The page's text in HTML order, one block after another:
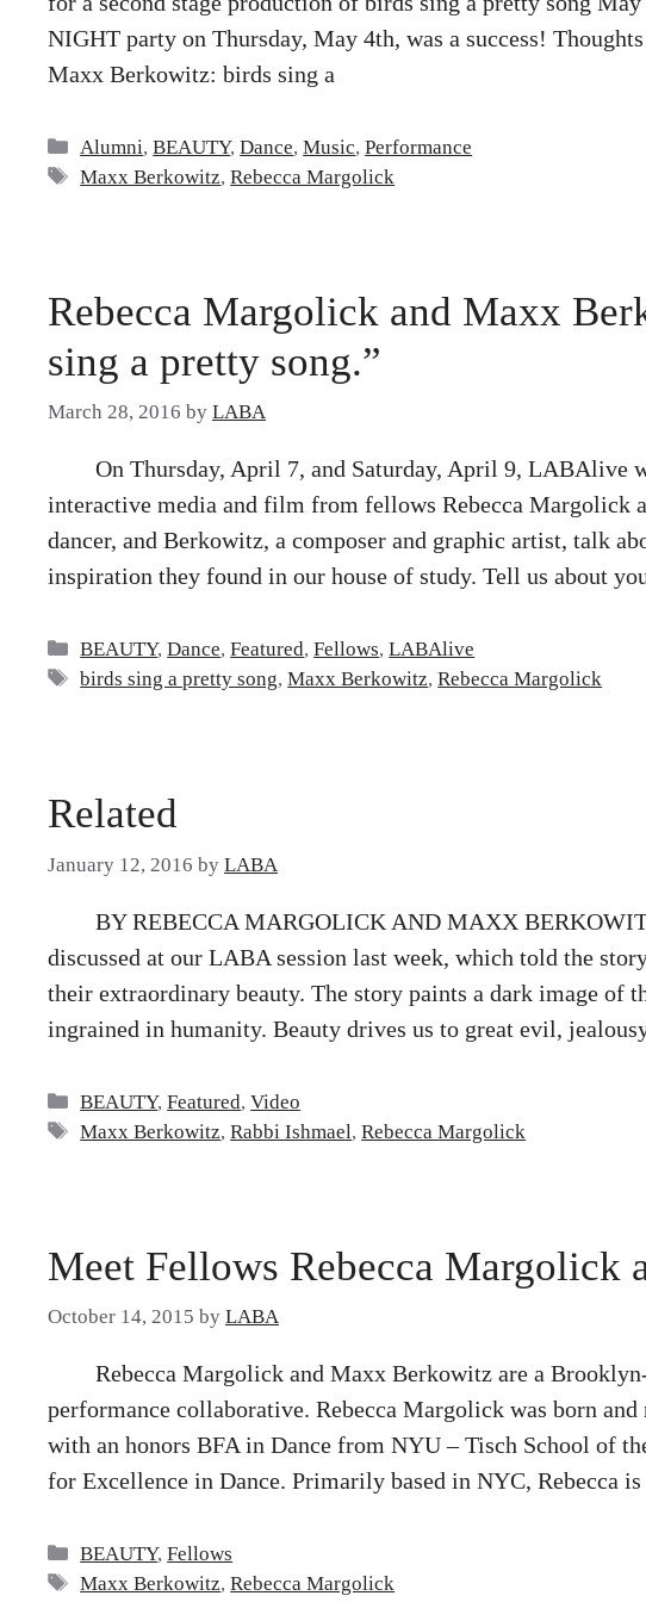
NIGHT party on Thursday, May 4th, was a success!
Maxx Berkowitz: birds sing a
Categories
Alumni,BEAUTY,Dance,Music,Performance
Tags
Maxx Berkowitz,Rebecca Margolick
Rebecca Margolick and Maxx
sing a pretty song.”
March 28, 2016 by LABA
On Thursday, April 7, and Saturday, April 9, LABAlive
interactive media and film from fellows Rebecca Margolick
dancer, and Berkowitz, a composer and graphic artist, talk
inspiration they found in our house of study. Tell us about
Categories
BEAUTY,Dance,Featured,Fellows,LABAlive
Tags
birds sing a pretty song,Maxx Berkowitz,Rebecca Margolick
Related
January 12, 2016 by LABA
BY REBECCA MARGOLICK AND MAXX
discussed at our LABA session last week, which told the
their extraordinary beauty. The story paints a dark image of
ingrained in humanity. Beauty drives us to great evil,
Categories
BEAUTY,Featured,Video
Tags
Maxx Berkowitz,Rabbi Ishmael,Rebecca Margolick
Meet Fellows Rebecca Margolick
October 14, 2015 by LABA
Rebecca Margolick and Maxx Berkowitz are a
performance collaborative. Rebecca Margolick was born and
with an honors BFA in Dance from NYU – Tisch School of
for Excellence in Dance. Primarily based in NYC, Rebecca is
Categories
BEAUTY,Fellows
Tags
Maxx Berkowitz,Rebecca Margolick